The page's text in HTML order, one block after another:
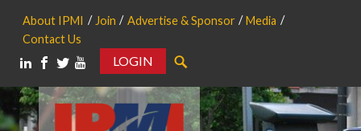
About IPMI Join Advertise & Sponsor
Media
Contact Us
LOGIN